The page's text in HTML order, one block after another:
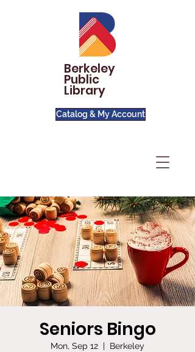
Berkeley
Public
Library
Catalog & My Account
Seniors Bingo
Mon, Sep 12
  |
Berkeley